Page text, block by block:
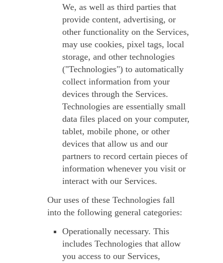
We, as well as third parties that
provide content, advertising, or
other functionality on the Services,
may use cookies, pixel tags, local
storage, and other technologies
("Technologies") to automatically
collect information from your
devices through the Services.
Technologies are essentially small
data files placed on your computer,
tablet, mobile phone, or other
devices that allow us and our
partners to record certain pieces of
information whenever you visit or
interact with our Services.
Our uses of these Technologies fall
into the following general categories:
Operationally necessary. This
includes Technologies that allow
you access to our Services,